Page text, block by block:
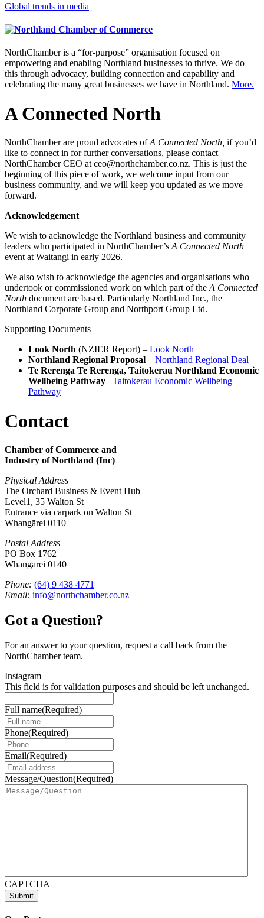
Global trends in media
NorthChamber is a “for-purpose” organisation focused on
empowering and enabling Northland businesses to thrive. We do
this through advocacy, building connection and capability and
celebrating the many great businesses we have in Northland. More.
A Connected North
NorthChamber are proud advocates ofA Connected North, if you’d
like to connect in for further conversations, please contact
NorthChamber CEO at ceo@northchamber.co.nz. This is just the
beginning of this piece of work, we welcome input from our
business community, and we will keep you updated as we move
forward.
Acknowledgement
We wish to acknowledge the Northland business and community
leaders who participated in NorthChamber’s A Connected North
event at Waitangi in early 2026.
We also wish to acknowledge the agencies and organisations who
undertook or commissioned work on which part of the A Connected
North document are based. Particularly Northland Inc., the
Northland Corporate Group and Northport Group Ltd.
Supporting Documents
Look North (NZIER Report) – Look North
Northland Regional Proposal – Northland Regional Deal
Te Rerenga Te Rerenga, Taitokerau Northland Economic
Wellbeing Pathway– Taitokerau Economic Wellbeing
Pathway
Contact
Chamber of Commerce and
Industry of Northland (Inc)
Physical Address
The Orchard Business & Event Hub
Level1, 35 Walton St
Entrance via carpark on Walton St
Whangārei 0110
Postal Address
PO Box 1762
Whangārei 0140
Phone: (64) 9 438 4771
Email: info@northchamber.co.nz
Got a Question?
For an answer to your question, request a call back from the
NorthChamber team.
Instagram
This field is for validation purposes and should be left unchanged.
Full name(Required)
Phone(Required)
Email(Required)
Message/Question(Required)
CAPTCHA